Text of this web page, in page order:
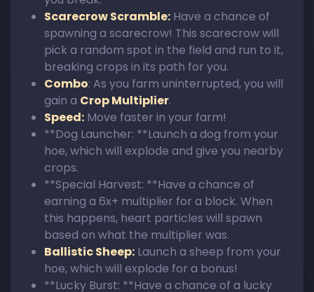
Scarecrow Scramble: Have a chance of
spawning a scarecrow! This scarecrow will
pick a random spot in the field and run to it,
breaking crops in its path for you.
Combo: As you farm uninterrupted, you will
gain a Crop Multiplier.
Speed: Move faster in your farm!
**Dog Launcher: **Launch a dog from your
hoe, which will explode and give you nearby
crops.
**Special Harvest: **Have a chance of
earning a 6x+ multiplier for a block. When
this happens, heart particles will spawn
based on what the multiplier was.
Ballistic Sheep: Launch a sheep from your
hoe, which will explode for a bonus!
**Lucky Burst: **Have a chance of a lucky